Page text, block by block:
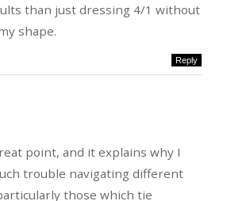
than just dressing 4/1 without
shape.
Reply
point, and it explains why I
trouble navigating different
those which tie